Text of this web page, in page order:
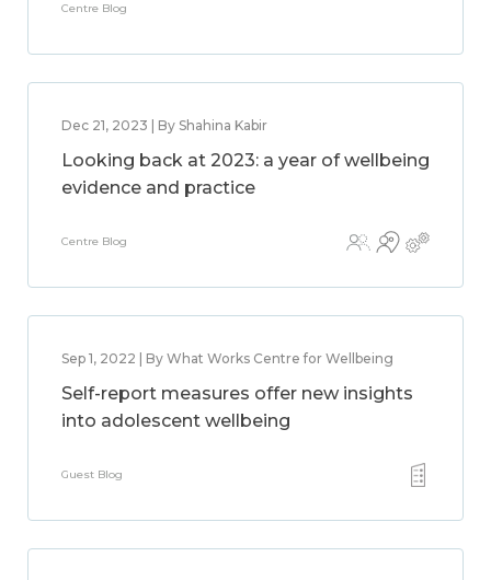
Centre Blog
Dec 21, 2023 | By Shahina Kabir
Looking back at 2023: a year of wellbeing
evidence and practice
Centre Blog
Sep 1, 2022 | By What Works Centre for Wellbeing
Self-report measures offer new insights
into adolescent wellbeing
Guest Blog